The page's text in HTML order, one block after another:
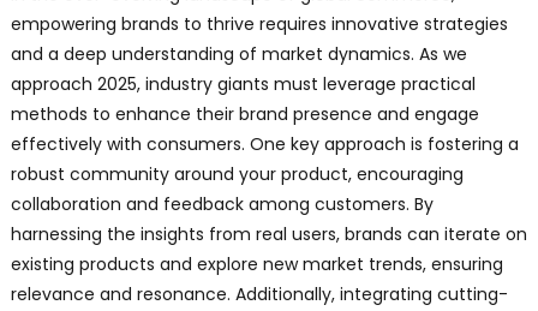
empowering brands to thrive requires innovative strategies
and a deep understanding of market dynamics. As we
approach 2025, industry giants must leverage practical
methods to enhance their brand presence and engage
effectively with consumers. One key approach is fostering a
robust community around your product, encouraging
collaboration and feedback among customers. By
harnessing the insights from real users, brands can iterate on
existing products and explore new market trends, ensuring
relevance and resonance. Additionally, integrating cutting-